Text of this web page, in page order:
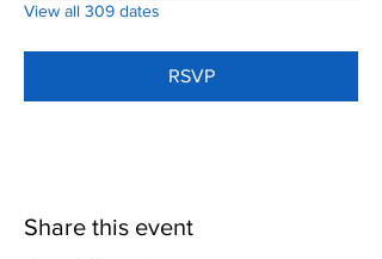
View all 309 dates
RSVP
Share this event